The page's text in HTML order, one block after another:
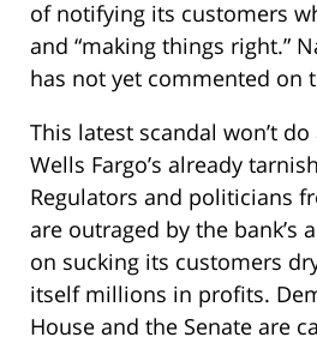
of notifying its customers
and “making things right.”
has not yet commented on
This latest scandal won’t
Wells Fargo’s already
Regulators and politicians
are outraged by the bank’s
on sucking its customers
itself millions in profits.
House and the Senate are